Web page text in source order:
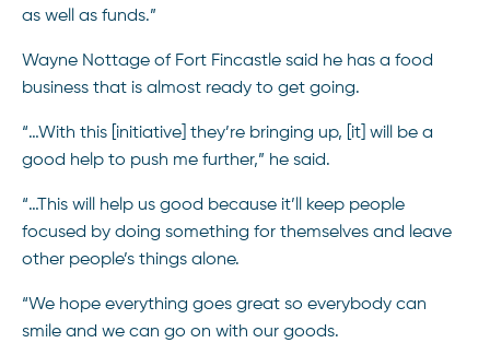
as well as funds.”
Wayne Nottage of Fort Fincastle said he has a food
business that is almost ready to get going.
“…With this [initiative] they’re bringing up, [it] will be a
good help to push me further,” he said.
“…This will help us good because it’ll keep people
focused by doing something for themselves and leave
other people’s things alone.
“We hope everything goes great so everybody can
smile and we can go on with our goods.